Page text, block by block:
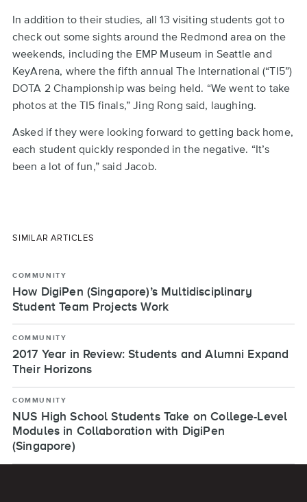
In addition to their studies, all 13 visiting students got to
check out some sights around the Redmond area on the
weekends, including the EMP Museum in Seattle and
KeyArena, where the fifth annual The International (“TI5”)
DOTA 2 Championship was being held. “We went to take
photos at the TI5 finals,” Jing Rong said, laughing.
Asked if they were looking forward to getting back home,
each student quickly responded in the negative. “It’s
been a lot of fun,” said Jacob.
SIMILAR ARTICLES
COMMUNITY
How DigiPen (Singapore)’s Multidisciplinary
Student Team Projects Work
COMMUNITY
2017 Year in Review: Students and Alumni Expand
Their Horizons
COMMUNITY
NUS High School Students Take on College-Level
Modules in Collaboration with DigiPen
(Singapore)